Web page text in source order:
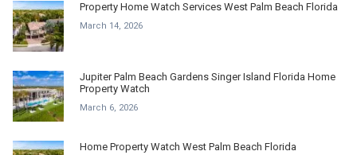
Property Home Watch Services West Palm Beach Florida
March 14, 2026
Jupiter Palm Beach Gardens Singer Island Florida Home
Property Watch
March 6, 2026
Home Property Watch West Palm Beach Florida